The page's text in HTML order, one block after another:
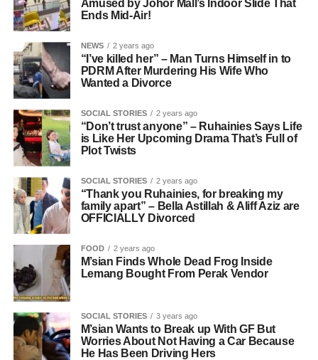
Amused by Johor Mall’s Indoor Slide That
Ends Mid-Air!
NEWS 2 years ago
“I’ve killed her” – Man Turns Himself in to
PDRM After Murdering His Wife Who
Wanted a Divorce
SOCIAL STORIES 2 years ago
“Don’t trust anyone” – Ruhainies Says Life
is Like Her Upcoming Drama That’s Full of
Plot Twists
SOCIAL STORIES 2 years ago
“Thank you Ruhainies, for breaking my
family apart” – Bella Astillah & Aliff Aziz are
OFFICIALLY Divorced
FOOD 2 years ago
M’sian Finds Whole Dead Frog Inside
Lemang Bought From Perak Vendor
SOCIAL STORIES 3 years ago
M’sian Wants to Break up With GF But
Worries About Not Having a Car Because
He Has Been Driving Hers